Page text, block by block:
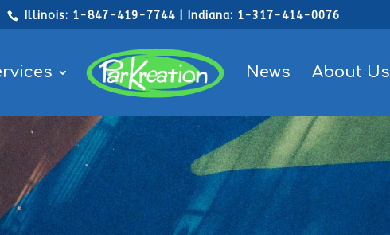
Illinois: 1-847-419-7744 | Indiana: 1-317-414-0076
News About Us